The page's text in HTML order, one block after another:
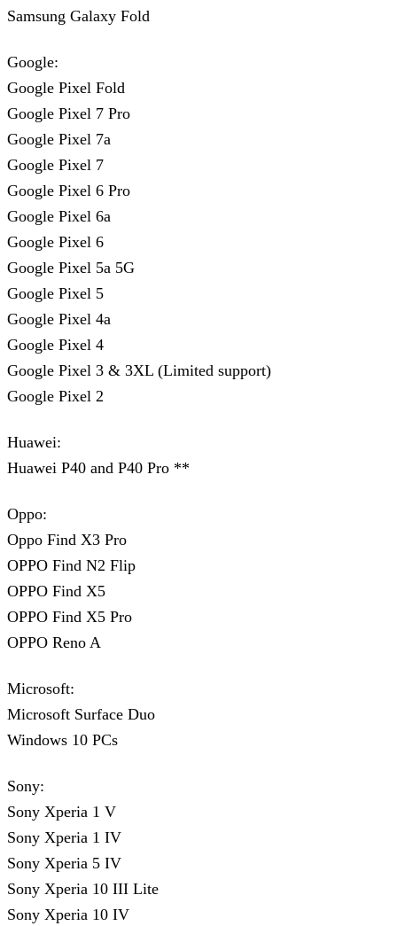
Samsung Galaxy Fold
Google:
Google Pixel Fold
Google Pixel 7 Pro
Google Pixel 7a
Google Pixel 7
Google Pixel 6 Pro
Google Pixel 6a
Google Pixel 6
Google Pixel 5a 5G
Google Pixel 5
Google Pixel 4a
Google Pixel 4
Google Pixel 3 & 3XL (Limited support)
Google Pixel 2
Huawei:
Huawei P40 and P40 Pro **
Oppo:
Oppo Find X3 Pro
OPPO Find N2 Flip
OPPO Find X5
OPPO Find X5 Pro
OPPO Reno A
Microsoft:
Microsoft Surface Duo
Windows 10 PCs
Sony:
Sony Xperia 1 V
Sony Xperia 1 IV
Sony Xperia 5 IV
Sony Xperia 10 III Lite
Sony Xperia 10 IV